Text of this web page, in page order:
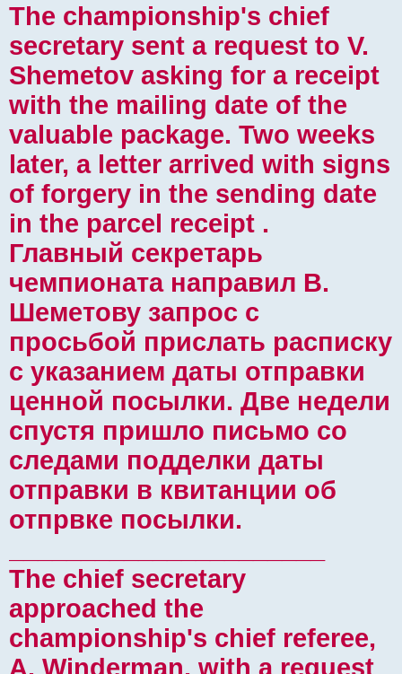
The championship's chief
secretary sent a request to V.
Shemetov asking for a receipt
with the mailing date of the
valuable package. Two weeks
later, a letter arrived with signs
of forgery in the sending date
in the parcel receipt .
Главный секретарь
чемпионата направил В.
Шеметову запрос с
просьбой прислать расписку
с указанием даты отправки
ценной посылки. Две недели
спустя пришло письмо со
следами подделки даты
отправки в квитанции об
отпрвке посылки.
The chief secretary
approached the
championship's chief referee,
A. Winderman, with a request